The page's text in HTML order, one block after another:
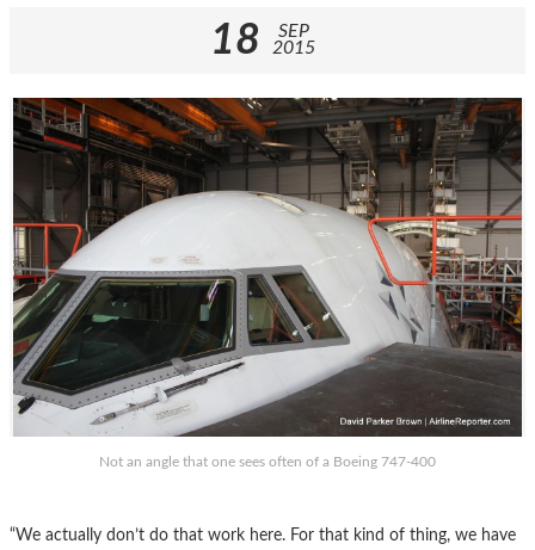
18
SEP
2015
Not an angle that one sees often of a Boeing 747-400
“We actually don’t do that work here. For that kind of thing, we have